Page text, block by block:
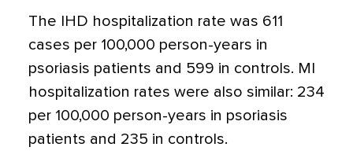
The IHD hospitalization rate was 611
cases per 100,000 person-years in
psoriasis patients and 599 in controls. MI
hospitalization rates were also similar: 234
per 100,000 person-years in psoriasis
patients and 235 in controls.